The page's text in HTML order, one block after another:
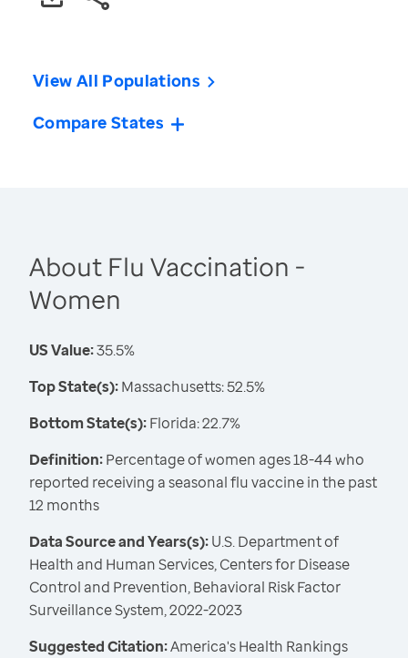
View All Populations
Compare States
About Flu Vaccination -
Women
US Value:35.5%
Top State(s):Massachusetts: 52.5%
Bottom State(s):Florida: 22.7%
Definition:Percentage of women ages 18-44 who
reported receiving a seasonal flu vaccine in the past
12 months
Data Source and Years(s):U.S. Department of
Health and Human Services, Centers for Disease
Control and Prevention, Behavioral Risk Factor
Surveillance System, 2022-2023
Suggested Citation:America's Health Rankings